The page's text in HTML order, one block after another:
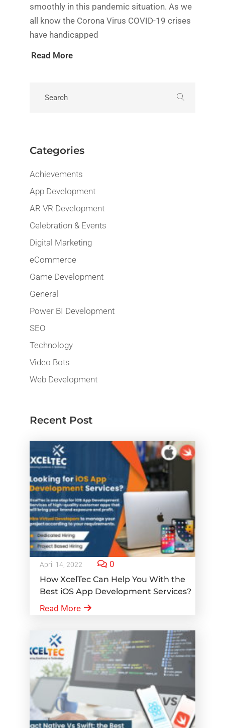
smoothly in this pandemic situation. As we
all know the Corona Virus COVID-19 crises
have handicapped
Read More
Categories
Achievements
App Development
AR VR Development
Celebration & Events
Digital Marketing
eCommerce
Game Development
General
Power BI Development
SEO
Technology
Video Bots
Web Development
Recent Post
April 14, 2022 0
How XcelTec Can Help You With the
Best iOS App Development Services?
Read More